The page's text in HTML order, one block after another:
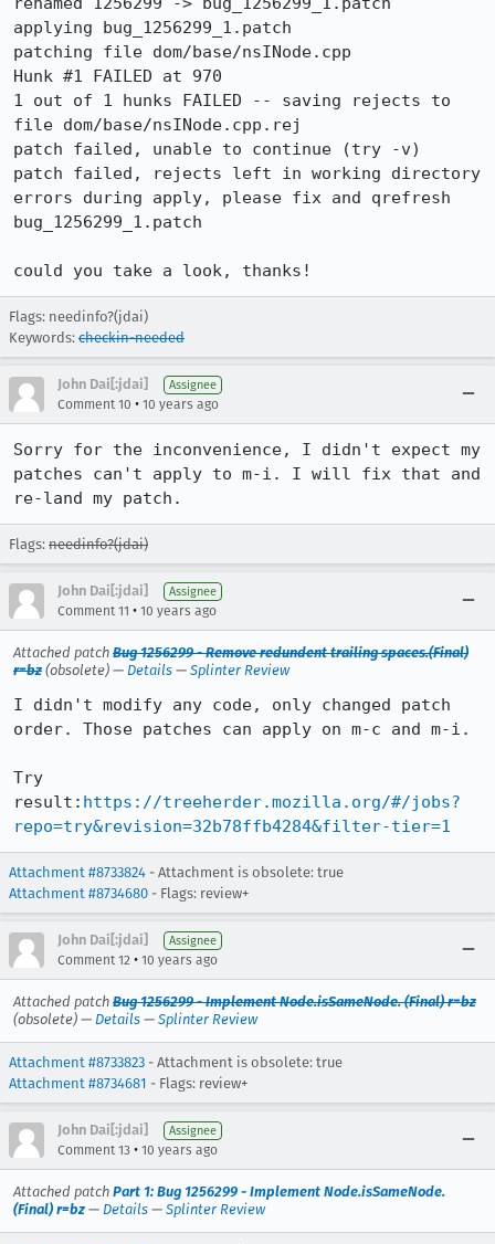
applying bug_1256299_1.patch
patching file dom/base/nsINode.cpp
Hunk #1 FAILED at 970
1 out of 1 hunks FAILED -- saving rejects to
file dom/base/nsINode.cpp.rej
patch failed, unable to continue (try -v)
patch failed, rejects left in working directory
errors during apply, please fix and qrefresh
bug_1256299_1.patch
could you take a look, thanks!
Flags: needinfo?(jdai)
Keywords: checkin-needed
John Dai[:jdai] Assignee
Comment 10 • 10 years ago
Sorry for the inconvenience, I didn't expect my
patches can't apply to m-i. I will fix that and
re-land my patch.
Flags: needinfo?(jdai)
John Dai[:jdai] Assignee
Comment 11 • 10 years ago
Attached patch Bug 1256299 - Remove redundent trailing spaces.(Final)
r=bz (obsolete) — Details — Splinter Review
I didn't modify any code, only changed patch
order. Those patches can apply on m-c and m-i.
Try
result: https://treeherder.mozilla.org/#/jobs?
repo=try&revision=32b78ffb4284&filter-tier=1
Attachment #8733824 - Attachment is obsolete: true
Attachment #8734680 - Flags: review+
John Dai[:jdai] Assignee
Comment 12 • 10 years ago
Attached patch Bug 1256299 - Implement Node.isSameNode. (Final) r=bz
(obsolete) — Details — Splinter Review
Attachment #8733823 - Attachment is obsolete: true
Attachment #8734681 - Flags: review+
John Dai[:jdai] Assignee
Comment 13 • 10 years ago
Attached patch Part 1: Bug 1256299 - Implement Node.isSameNode.
(Final) r=bz — Details — Splinter Review